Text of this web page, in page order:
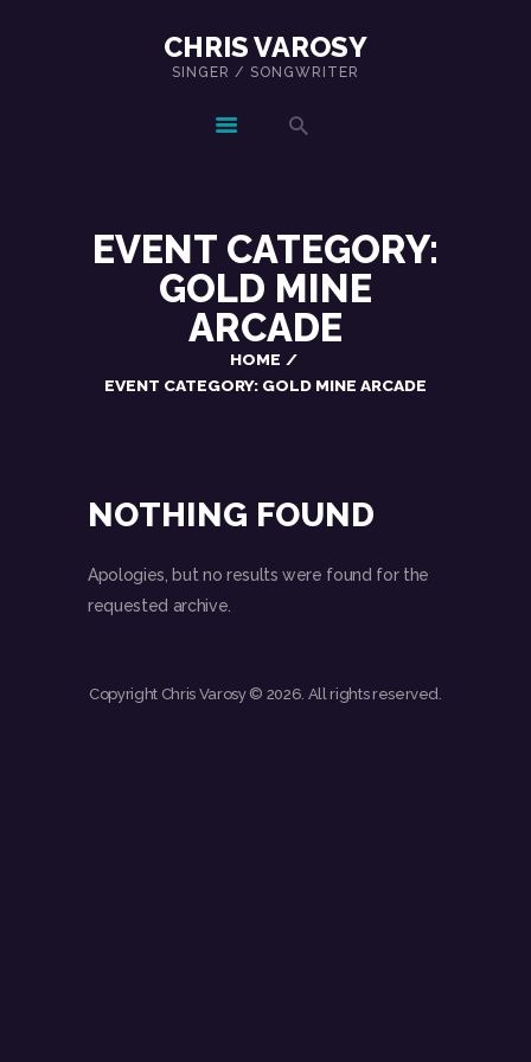
CHRIS VAROSY
SINGER / SONGWRITER
EVENT CATEGORY:
GOLD MINE
ARCADE
HOME
EVENT CATEGORY: GOLD MINE ARCADE
CHRIS VAROSY
NOTHING FOUND
Apologies, but no results were found for the
requested archive.
Copyright Chris Varosy © 2026. All rights reserved.